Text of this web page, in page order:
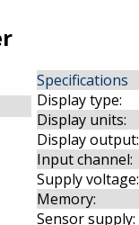
Specifications
Display type:
Display units:
Display output:
Input channel:
Supply voltage:
Memory:
Sensor supply: